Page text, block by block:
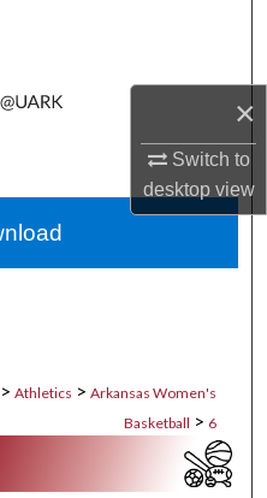
×
Switch to
desktopview
Network™
> Athletics > Arkansas Women's
Basketball > 6